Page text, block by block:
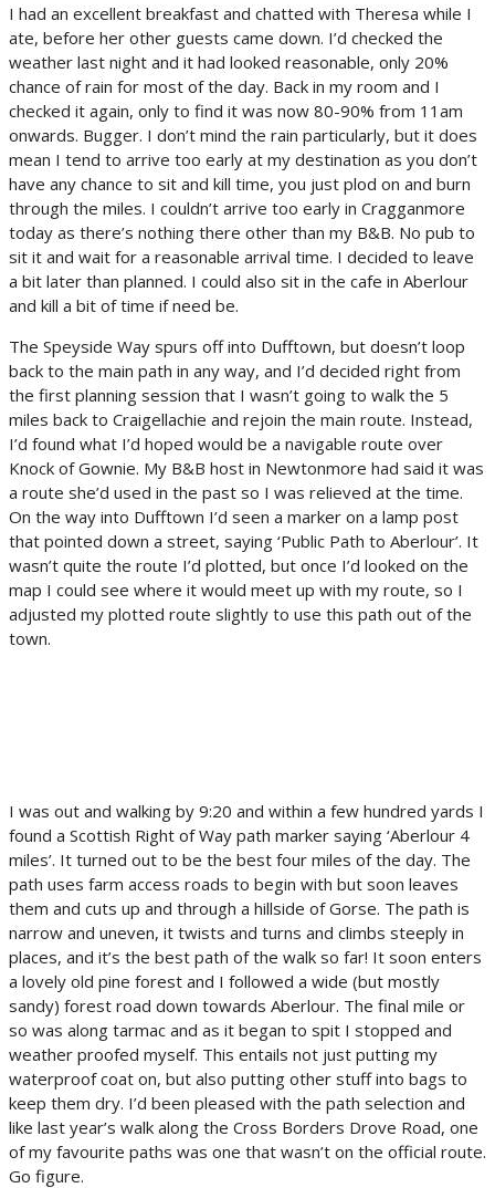
I had an excellent breakfast and chatted with Theresa while I
ate, before her other guests came down. I’d checked the
weather last night and it had looked reasonable, only 20%
chance of rain for most of the day. Back in my room and I
checked it again, only to find it was now 80-90% from 11am
onwards. Bugger. I don’t mind the rain particularly, but it does
mean I tend to arrive too early at my destination as you don’t
have any chance to sit and kill time, you just plod on and burn
through the miles. I couldn’t arrive too early in Cragganmore
today as there’s nothing there other than my B&B. No pub to
sit it and wait for a reasonable arrival time. I decided to leave
a bit later than planned. I could also sit in the cafe in Aberlour
and kill a bit of time if need be.
The Speyside Way spurs off into Dufftown, but doesn’t loop
back to the main path in any way, and I’d decided right from
the first planning session that I wasn’t going to walk the 5
miles back to Craigellachie and rejoin the main route. Instead,
I’d found what I’d hoped would be a navigable route over
Knock of Gownie. My B&B host in Newtonmore had said it was
a route she’d used in the past so I was relieved at the time.
On the way into Dufftown I’d seen a marker on a lamp post
that pointed down a street, saying ‘Public Path to Aberlour’. It
wasn’t quite the route I’d plotted, but once I’d looked on the
map I could see where it would meet up with my route, so I
adjusted my plotted route slightly to use this path out of the
town.
I was out and walking by 9:20 and within a few hundred yards I
found a Scottish Right of Way path marker saying ‘Aberlour 4
miles’. It turned out to be the best four miles of the day. The
path uses farm access roads to begin with but soon leaves
them and cuts up and through a hillside of Gorse. The path is
narrow and uneven, it twists and turns and climbs steeply in
places, and it’s the best path of the walk so far! It soon enters
a lovely old pine forest and I followed a wide (but mostly
sandy) forest road down towards Aberlour. The final mile or
so was along tarmac and as it began to spit I stopped and
weather proofed myself. This entails not just putting my
waterproof coat on, but also putting other stuff into bags to
keep them dry. I’d been pleased with the path selection and
like last year’s walk along the Cross Borders Drove Road, one
of my favourite paths was one that wasn’t on the official route.
Go figure.